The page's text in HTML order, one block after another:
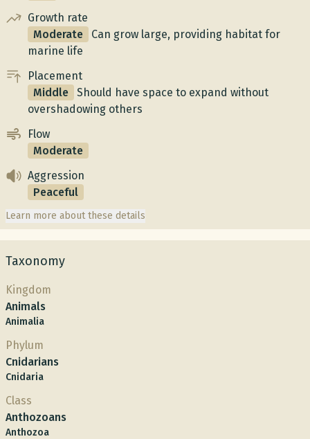
Growth rate
Moderate
Can grow large, providing habitat for
marine life
Placement
Middle
Should have space to expand without
overshadowing others
Flow
Moderate
Aggression
Peaceful
Learn more about these details
Taxonomy
Kingdom
Animals
Animalia
Phylum
Cnidarians
Cnidaria
Class
Anthozoans
Anthozoa